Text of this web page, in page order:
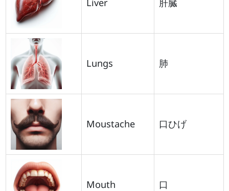
Liver 肝臓
Lungs 肺
Moustache 口ひげ
Mouth 口